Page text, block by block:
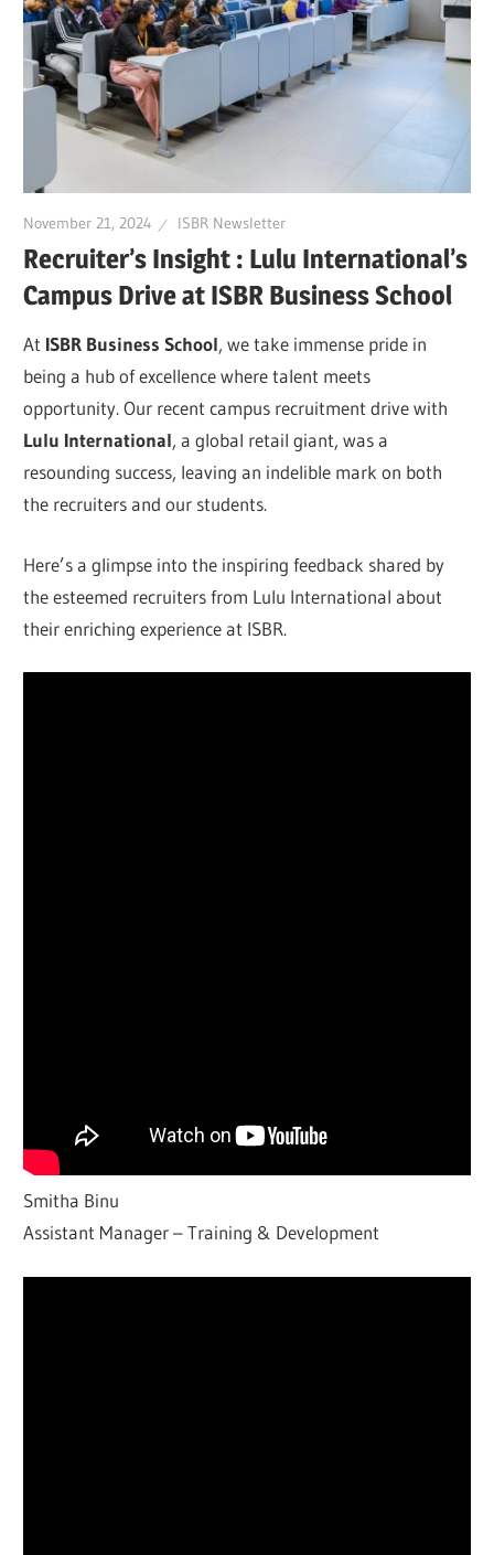
November 21, 2024 ISBR Newsletter
Recruiter’s Insight : Lulu International’s
Campus Drive at ISBR Business School
At ISBR Business School, we take immense pride in
being a hub of excellence where talent meets
opportunity. Our recent campus recruitment drive with
Lulu International, a global retail giant, was a
resounding success, leaving an indelible mark on both
the recruiters and our students.
Here’s a glimpse into the inspiring feedback shared by
the esteemed recruiters from Lulu International about
their enriching experience at ISBR.
Smitha Binu
Assistant Manager – Training & Development